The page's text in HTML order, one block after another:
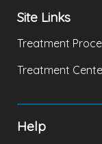
Site Links
Treatment
Treatment
Help